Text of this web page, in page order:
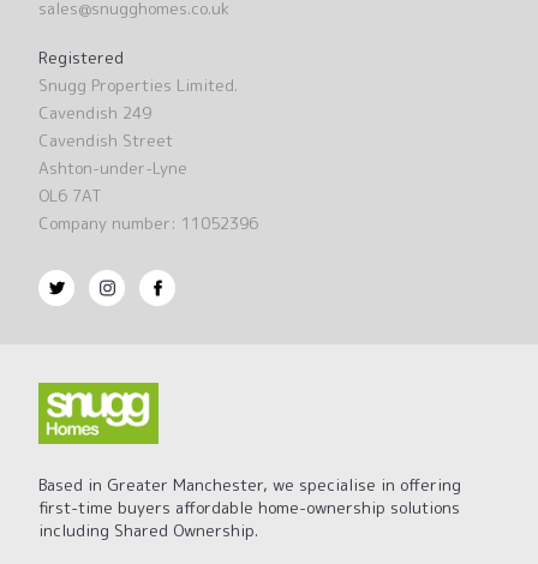
sales@snugghomes.co.uk
Registered
Snugg Properties Limited.
Cavendish 249
Cavendish Street
Ashton-under-Lyne
OL6 7AT
Company number: 11052396
Based in Greater Manchester, we specialise in offering
first-time buyers affordable home-ownership solutions
including Shared Ownership.